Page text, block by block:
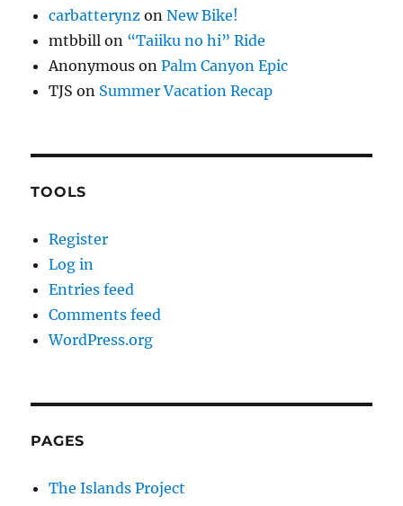
carbatterynz onNew Bike!
mtbbill on “Taiiku no hi” Ride
Anonymous onPalm Canyon Epic
TJS on Summer Vacation Recap
TOOLS
Register
Log in
Entries feed
Comments feed
WordPress.org
PAGES
The Islands Project